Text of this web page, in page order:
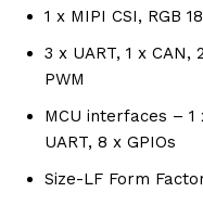
1 x MIPI CSI, RGB
3 x UART, 1 x CAN,
PWM
MCU interfaces – 1
UART, 8 x GPIOs
Size-LF Form